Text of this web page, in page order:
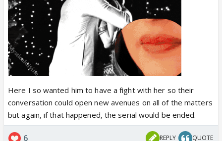
Here I so wanted him to have a fight with her so their
conversation could open new avenues on all of the matters
but again, if that happened, the serial would be ended.
6 REPLY QUOTE